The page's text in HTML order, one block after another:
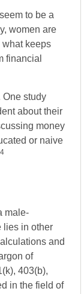
to be a
women are
what keeps
financial
One study
about their
money
or naive
4
male-
lies in other
and
of
403(b),
in the field of